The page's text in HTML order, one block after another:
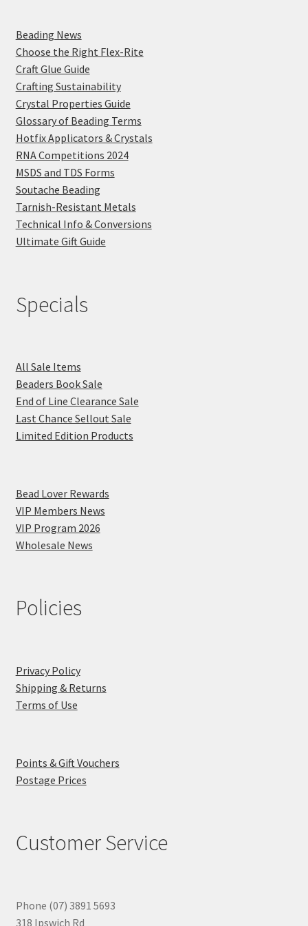
Beading News
Choose the Right Flex-Rite
Craft Glue Guide
Crafting Sustainability
Crystal Properties Guide
Glossary of Beading Terms
Hotfix Applicators & Crystals
RNA Competitions 2024
MSDS and TDS Forms
Soutache Beading
Tarnish-Resistant Metals
Technical Info & Conversions
Ultimate Gift Guide
Specials
All Sale Items
Beaders Book Sale
End of Line Clearance Sale
Last Chance Sellout Sale
Limited Edition Products
Bead Lover Rewards
VIP Members News
VIP Program 2026
Wholesale News
Policies
Privacy Policy
Shipping & Returns
Terms of Use
Points & Gift Vouchers
Postage Prices
Customer Service
Phone (07) 3891 5693
318 Ipswich Rd